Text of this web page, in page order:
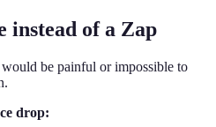
instead of a Zap
be painful or impossible to
drop: